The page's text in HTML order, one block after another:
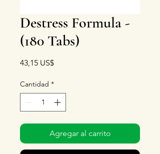
Destress Formula -
(180 Tabs)
43,15 US$Precio
Cantidad *
Agregar al carrito